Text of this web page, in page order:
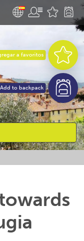
a favoritos
Add to backpack